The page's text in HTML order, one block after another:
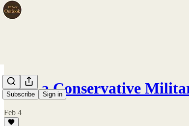
Subscribe Sign in
Only a Conservative
Feb 4